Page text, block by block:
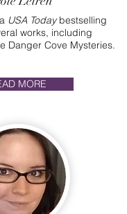
USA Todaybestselling
works, including
Danger Cove Mysteries.
MORE